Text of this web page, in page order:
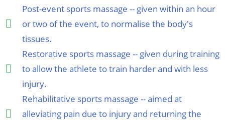
Post-event sports massage -- given within an hour
or two of the event, to normalise the body's
tissues.
Restorative sports massage -- given during training
to allow the athlete to train harder and with less
injury.
Rehabilitative sports massage -- aimed at
alleviating pain due to injury and returning the